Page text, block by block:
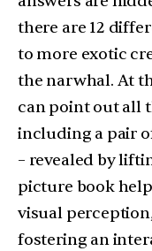
there are 12
to more exotic
the narwhal. At
can point out all
including a pair
– revealed by
picture book
visual
fostering an